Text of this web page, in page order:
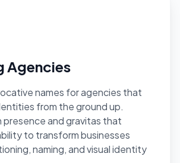
Agencies
names for agencies that
from the ground up.
presence and gravitas that
to transform businesses
naming, and visual identity